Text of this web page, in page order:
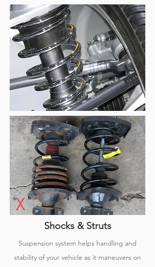
Shocks & Struts
Suspension system helps handling and
stability of your vehicle as it maneuvers on